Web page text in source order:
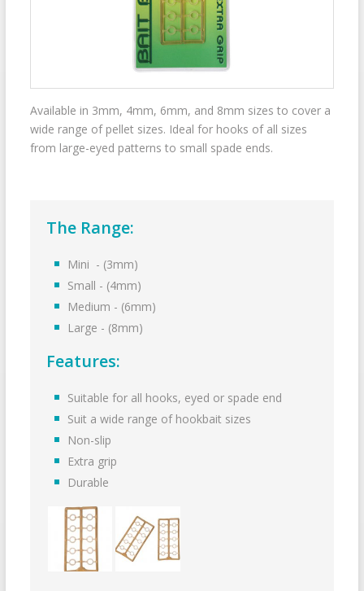
Available in 3mm, 4mm, 6mm, and 8mm sizes to cover a
wide range of pellet sizes. Ideal for hooks of all sizes
from large-eyed patterns to small spade ends.
The Range:
Mini - (3mm)
Small - (4mm)
Medium - (6mm)
Large - (8mm)
Features:
Suitable for all hooks, eyed or spade end
Suit a wide range of hookbait sizes
Non-slip
Extra grip
Durable